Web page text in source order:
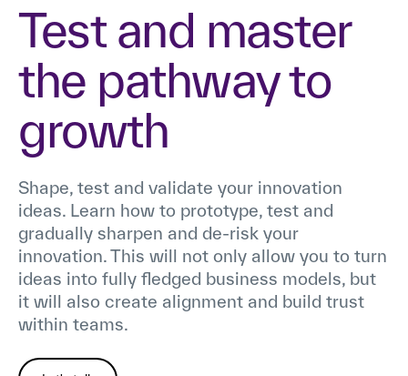
Test and master
the pathway to
growth
Shape, test and validate your innovation
ideas. Learn how to prototype, test and
gradually sharpen and de-risk your
innovation. This will not only allow you to turn
ideas into fully fledged business models, but
it will also create alignment and build trust
within teams.